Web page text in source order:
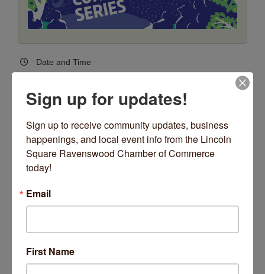
Date and Time
Every Thursday, June 11 - August 13, 2026
*no concert Thursday, July 2
6:00pm - 8:30pm
(Weather Permitting)
Location
4731 N. Lincoln Avenue
FREE
Sign up for updates!
Sign up to receive community updates, business
happenings, and local event info from the Lincoln
Square Ravenswood Chamber of Commerce
today!
Email
First Name